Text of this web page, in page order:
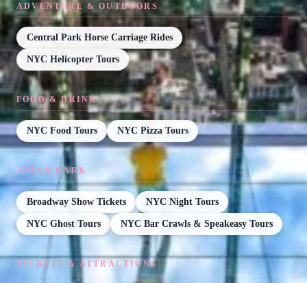
ADVENTURE & OUTDOORS
Central Park Horse Carriage Rides
NYC Helicopter Tours
FOOD & DRINK
NYC Food Tours NYC Pizza Tours
AFTER DARK
Broadway Show Tickets NYC Night Tours
NYC Ghost Tours NYC Bar Crawls & Speakeasy Tours
TICKETS & ATTRACTIONS